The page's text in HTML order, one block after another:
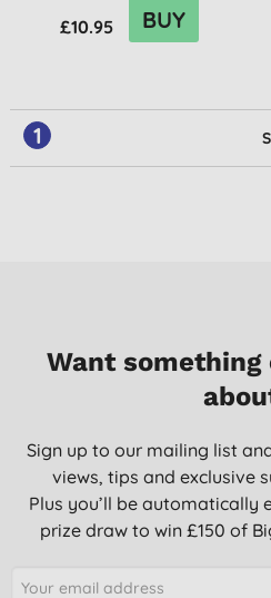
£10.95 BUY
1
Want
Sign up to our mailing list
views, tips and exclusive
Plus you’ll be automatically
prize draw to win £150 of